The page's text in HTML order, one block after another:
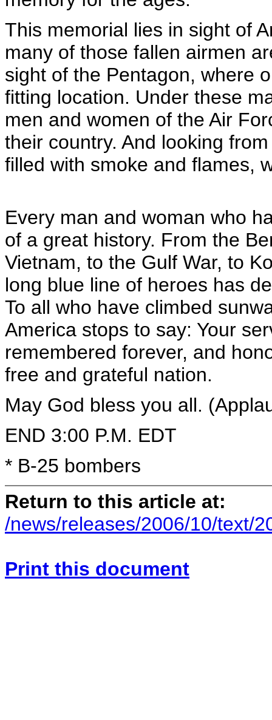
This memorial lies in sight of
many of those fallen airmen
sight of the Pentagon, where
fitting location. Under these
men and women of the Air
their country. And looking
filled with smoke and flames,
Every man and woman who
of a great history. From the
Vietnam, to the Gulf War, to
long blue line of heroes has
To all who have climbed
America stops to say: Your
remembered forever, and
free and grateful nation.
May God bless you all.
END 3:00 P.M. EDT
* B-25 bombers
Return to this article at:
/news/releases/2006/10/text/
Print this document